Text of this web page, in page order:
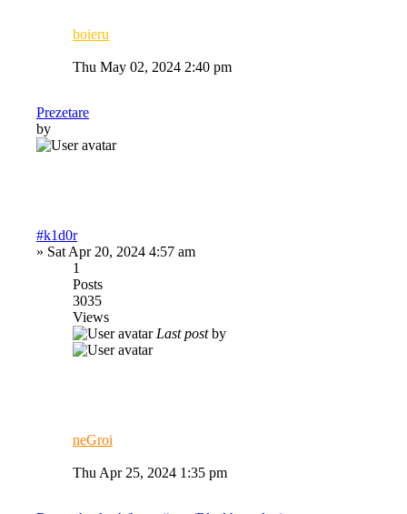
boieru
Thu May 02, 2024 2:40 pm
Prezetare
by
#k1d0r
» Sat Apr 20, 2024 4:57 am
1
Posts
3035
Views
Last postby
neGroi
Thu Apr 25, 2024 1:35 pm